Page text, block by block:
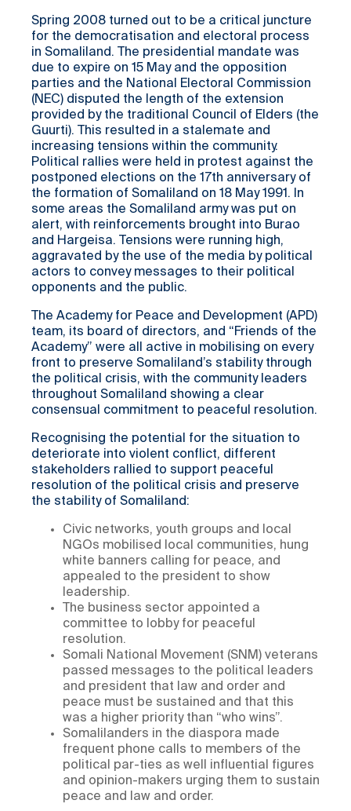
Spring 2008 turned out to be a critical juncture
for the democratisation and electoral process
in Somaliland. The presidential mandate was
due to expire on 15 May and the opposition
parties and the National Electoral Commission
(NEC) disputed the length of the extension
provided by the traditional Council of Elders (the
Guurti). This resulted in a stalemate and
increasing tensions within the community.
Political rallies were held in protest against the
postponed elections on the 17th anniversary of
the formation of Somaliland on 18 May 1991. In
some areas the Somaliland army was put on
alert, with reinforcements brought into Burao
and Hargeisa. Tensions were running high,
aggravated by the use of the media by political
actors to convey messages to their political
opponents and the public.
The Academy for Peace and Development (APD)
team, its board of directors, and “Friends of the
Academy” were all active in mobilising on every
front to preserve Somaliland’s stability through
the political crisis, with the community leaders
throughout Somaliland showing a clear
consensual commitment to peaceful resolution.
Recognising the potential for the situation to
deteriorate into violent conflict, different
stakeholders rallied to support peaceful
resolution of the political crisis and preserve
the stability of Somaliland:
Civic networks, youth groups and local
NGOs mobilised local communities, hung
white banners calling for peace, and
appealed to the president to show
leadership.
The business sector appointed a
committee to lobby for peaceful
resolution.
Somali National Movement (SNM) veterans
passed messages to the political leaders
and president that law and order and
peace must be sustained and that this
was a higher priority than “who wins”.
Somalilanders in the diaspora made
frequent phone calls to members of the
political par-ties as well influential figures
and opinion-makers urging them to sustain
peace and law and order.